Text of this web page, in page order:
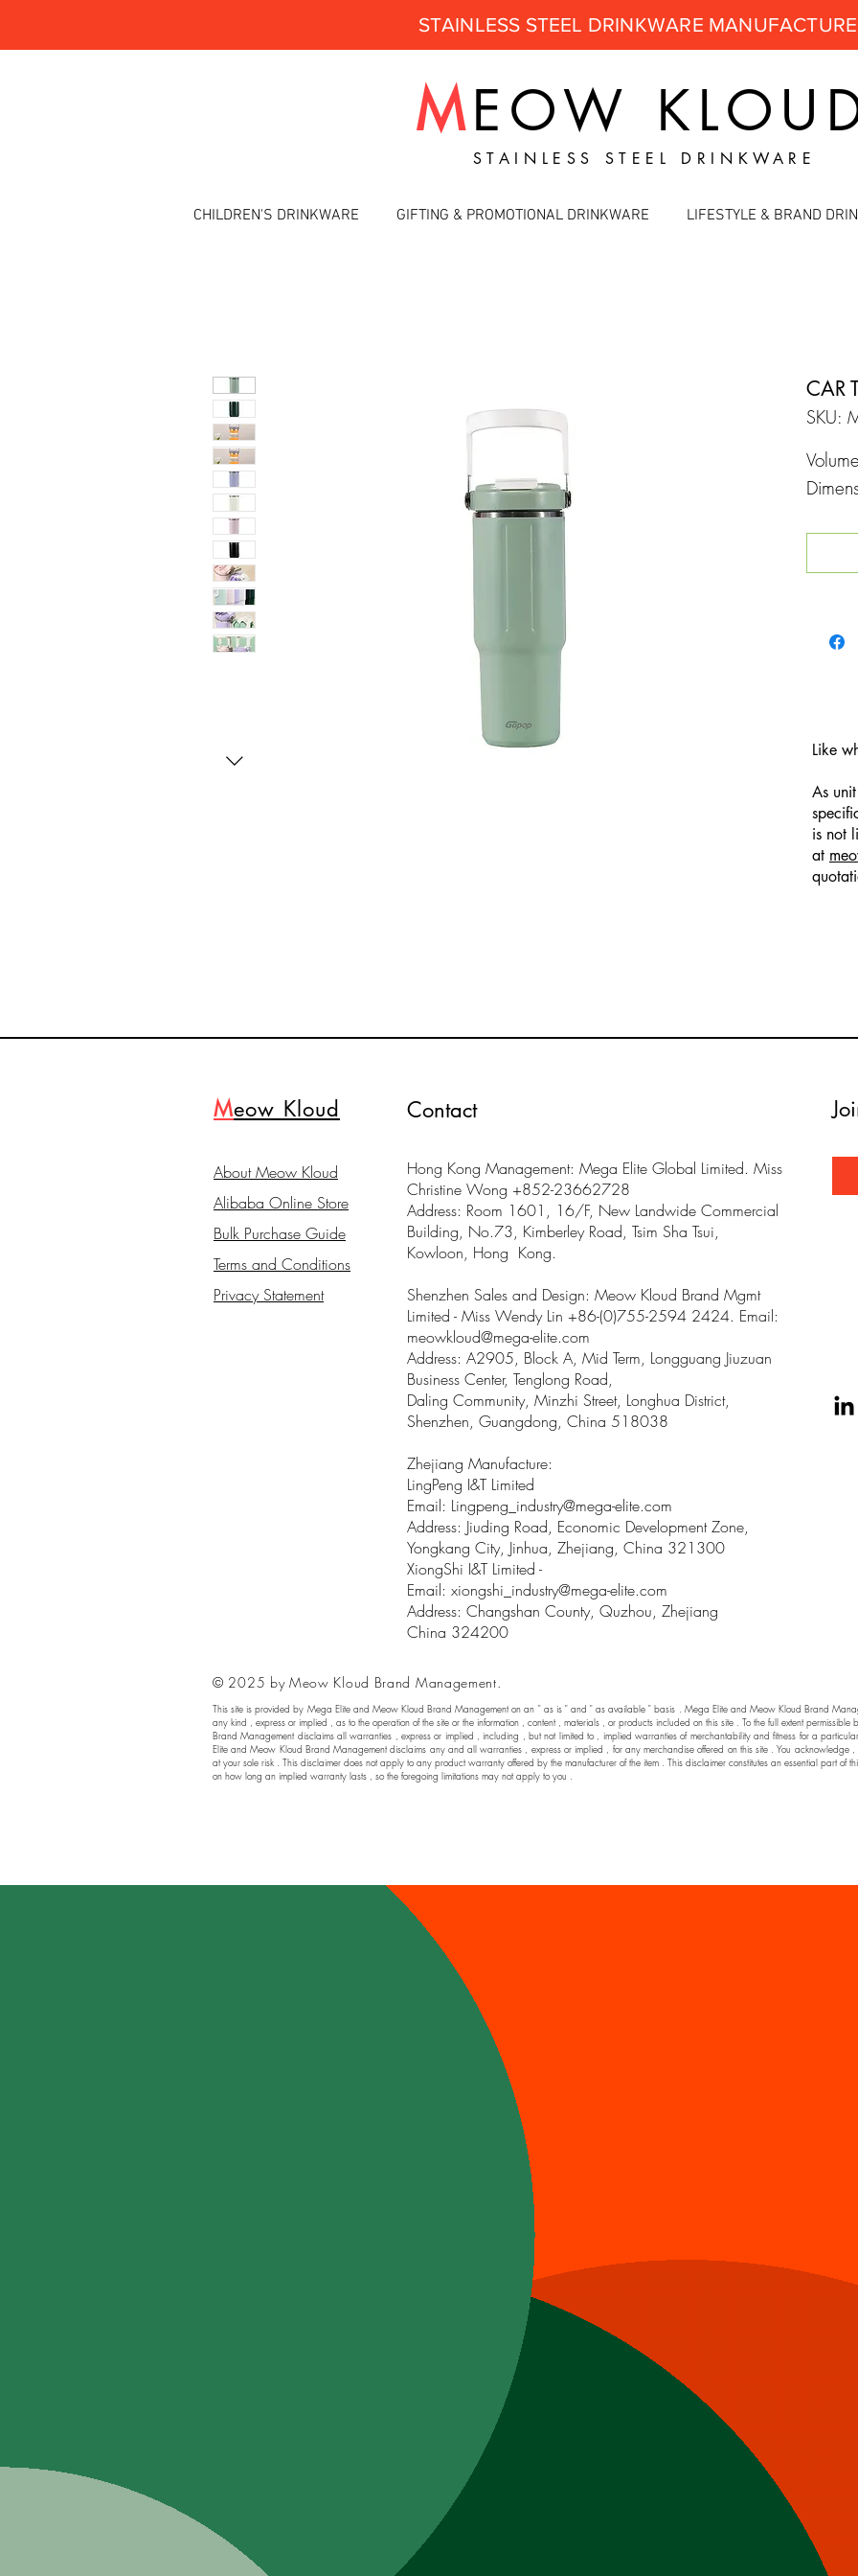
STAINLESS STEEL DRINKWARE
MEOW
STAINLESS STEEL DRINKWARE
CHILDREN'S DRINKWARE GIFTING & PROMOTIONAL DRINKWARE LIFESTYLE & BRAND
CAR
SKU:
Like
As
is not
at
Meow Kloud Contact
About Meow Kloud
Alibaba Online Store
Bulk Purchase Guide
Terms and Conditions
Privacy Statement
Hong Kong Management: Mega Elite Global Limited. Miss
Christine Wong +852-23662728
Address: Room 1601, 16/F, New Landwide Commercial
Building, No.73, Kimberley Road, Tsim Sha Tsui,
Kowloon, Hong Kong.
Shenzhen Sales and Design: Meow Kloud Brand Mgmt
Limited - Miss Wendy Lin +86-(0)755-2594 2424. Email:
meowkloud@mega-elite.com
Address: A2905, Block A, Mid Term, Longguang Jiuzuan
Business Center, Tenglong Road,
Daling Community, Minzhi Street, Longhua District,
Shenzhen, Guangdong, China 518038
Zhejiang Manufacture:
LingPeng I&T Limited
Email: Lingpeng industry@mega-elite.com
Address: Jiuding Road, Economic Development Zone,
Yongkang City, Jinhua, Zhejiang, China 321300
XiongShi I&T Limited -
Email: xiongshi_industry@mega-elite.com
Address: Changshan County, Quzhou, Zhejiang
China 324200
© 2025 by Meow Kloud Brand Management.
This site is provided by Mega Elite and Meow Kloud Brand Management on an " as is " and " as available " basis . Mega Elite and Meow Kloud Brand
any kind , express or implied , as to the operation of the site or the information , content , materials , or products included on this site . To the full extent
Brand Management disclaims all warranties , express or implied , including , but not limited to , implied warranties of merchantability and fitness for a
Elite and Meow Kloud Brand Management disclaims any and all warranties , express or implied , for any merchandise offered on this site . You acknowledge ,
at your sole risk . This disclaimer does not apply to any product warranty offered by the manufacturer of the item . This disclaimer constitutes an essential part of
on how long an implied warranty lasts , so the foregoing limitations may not apply to you .